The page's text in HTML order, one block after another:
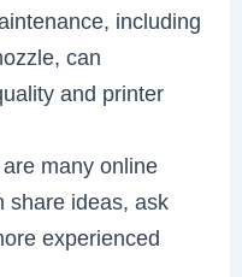
including
can
and printer
many online
share ideas, ask
experienced